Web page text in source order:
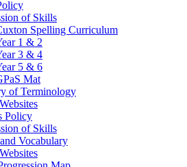
of Skills
Spelling Curriculum
1 & 2
3 & 4
5 & 6
Mat
of Terminology
Policy
of Skills
Vocabulary